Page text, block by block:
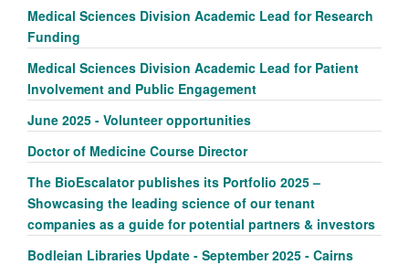
Medical Sciences Division Academic Lead for Research
Funding
Medical Sciences Division Academic Lead for Patient
Involvement and Public Engagement
June 2025 - Volunteer opportunities
Doctor of Medicine Course Director
The BioEscalator publishes its Portfolio 2025 –
Showcasing the leading science of our tenant
companies as a guide for potential partners & investors
Bodleian Libraries Update - September 2025 - Cairns